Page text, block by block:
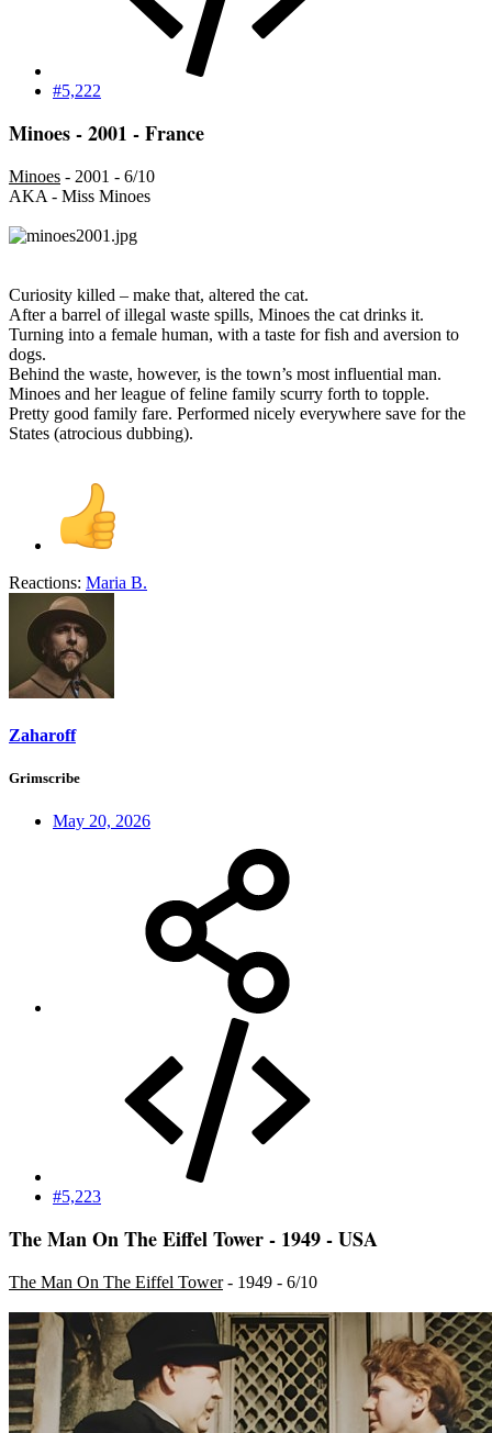
#5,222
Minoes - 2001 - France
Minoes - 2001 - 6/10
AKA - Miss Minoes
Curiosity killed – make that, altered the cat.
After a barrel of illegal waste spills, Minoes the cat drinks it.
Turning into a female human, with a taste for fish and aversion to
dogs.
Behind the waste, however, is the town’s most influential man.
Minoes and her league of feline family scurry forth to topple.
Pretty good family fare. Performed nicely everywhere save for the
States (atrocious dubbing).
Reactions: Maria B.
Zaharoff
Grimscribe
May 20, 2026
#5,223
The Man On The Eiffel Tower - 1949 - USA
The Man On The Eiffel Tower- 1949 - 6/10